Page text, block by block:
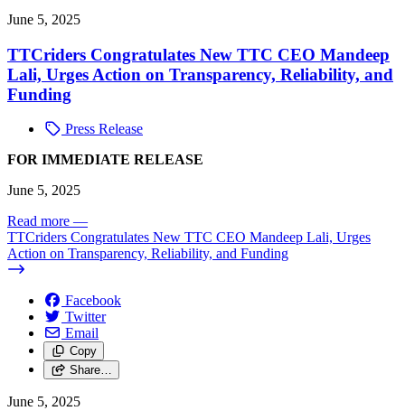
June 5, 2025
TTCriders Congratulates New TTC CEO Mandeep
Lali, Urges Action on Transparency, Reliability, and
Funding
Press Release
FOR IMMEDIATE RELEASE
June 5, 2025
Read more —
TTCriders Congratulates New TTC CEO Mandeep Lali, Urges
Action on Transparency, Reliability, and Funding
Facebook
Twitter
Email
Copy
Share…
June 5, 2025